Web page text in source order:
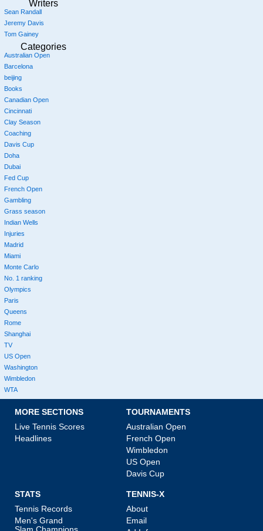
Writers
Sean Randall
Jeremy Davis
Tom Gainey
Categories
Australian Open
Barcelona
beijing
Books
Canadian Open
Cincinnati
Clay Season
Coaching
Davis Cup
Doha
Dubai
Fed Cup
French Open
Gambling
Grass season
Indian Wells
Injuries
Madrid
Miami
Monte Carlo
No. 1 ranking
Olympics
Paris
Queens
Rome
Shanghai
TV
US Open
Washington
Wimbledon
WTA
MORE SECTIONS
Live Tennis Scores
Headlines
TOURNAMENTS
Australian Open
French Open
Wimbledon
US Open
Davis Cup
STATS
Tennis Records
Men's Grand
Slam Champions
TENNIS-X
About
Email